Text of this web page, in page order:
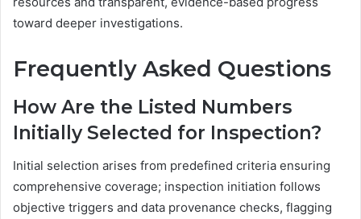
toward deeper investigations.
Frequently Asked Questions
How Are the Listed Numbers
Initially Selected for Inspection?
Initial selection arises from predefined criteria ensuring
comprehensive coverage; inspection initiation follows
objective triggers and data provenance checks, flagging